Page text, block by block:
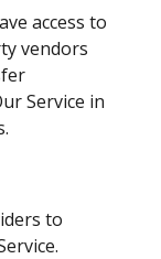
access to
vendors
Service in
to